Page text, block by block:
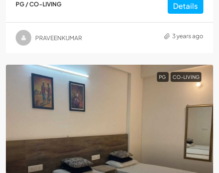
PG / CO-LIVING Details
PRAVEENKUMAR 3 years ago
PG CO-LIVING